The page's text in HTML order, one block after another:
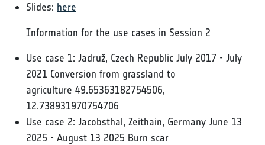
Slides: here
Information for the use cases in Session 2
Use case 1: Jadruž, Czech Republic July 2017 - July
2021 Conversion from grassland to
agriculture 49.65363182754506,
12.738931970754706
Use case 2: Jacobsthal, Zeithain, Germany June 13
2025 - August 13 2025 Burn scar